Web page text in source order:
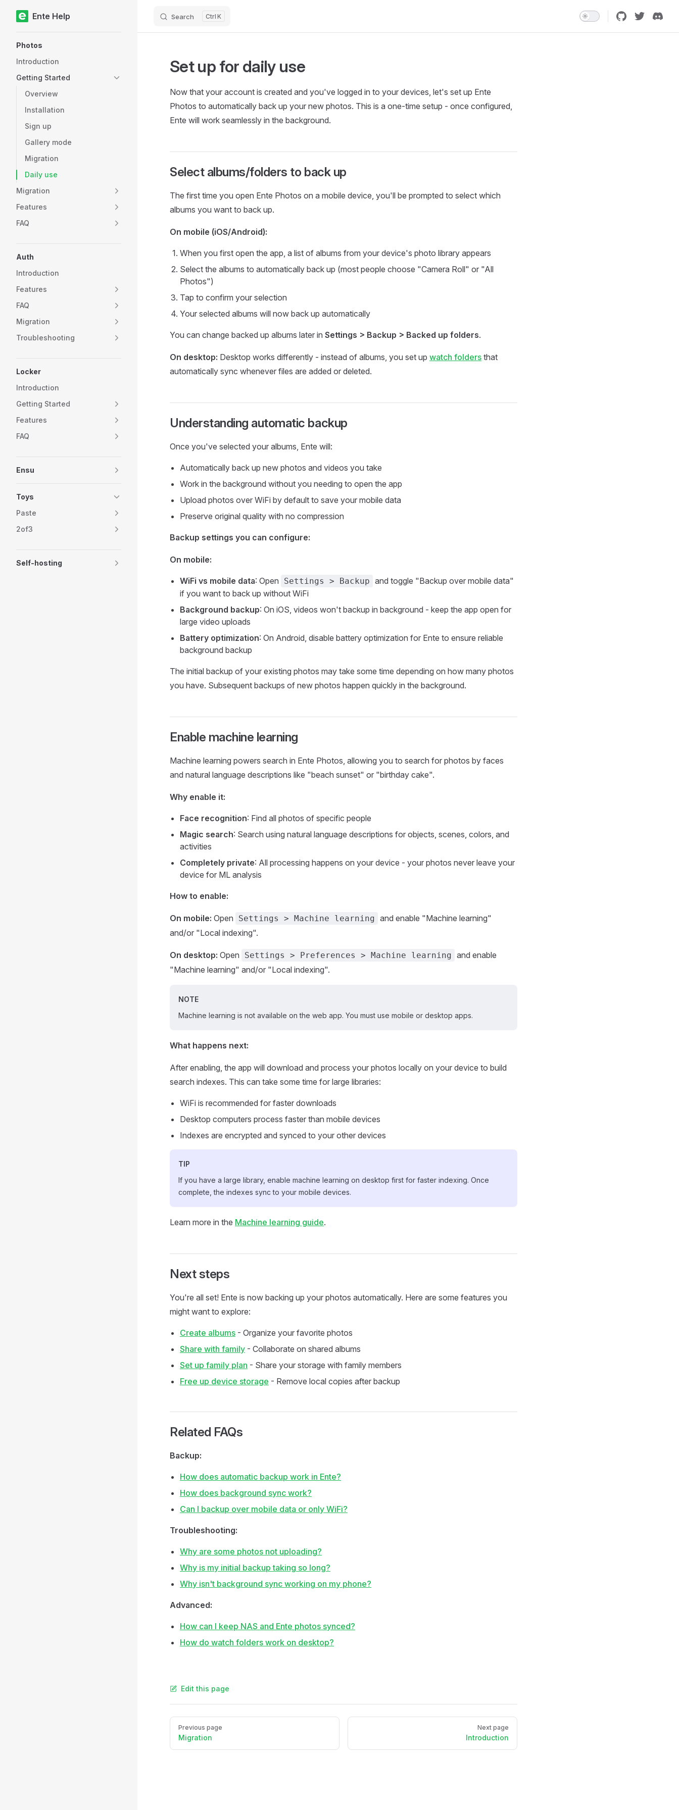
Skip to content
Ente Help Search K
Photos
Introduction
Getting Started
Overview
Installation
Sign up
Gallery mode
Migration
Daily use
Migration
Features
FAQ
Auth
Introduction
Features
FAQ
Migration
Troubleshooting
Locker
Introduction
Getting Started
Features
FAQ
Ensu
Toys
Paste
2of3
Self-hosting
Set up for daily use
Now that your account is created and you've logged in to your devices, let's set up Ente
Photos to automatically back up your new photos. This is a one-time setup - once configured,
Ente will work seamlessly in the background.
Select albums/folders to back up
The first time you open Ente Photos on a mobile device, you'll be prompted to select which
albums you want to back up.
On mobile (iOS/Android):
When you first open the app, a list of albums from your device's photo library appears
Select the albums to automatically back up (most people choose "Camera Roll" or "All
Photos")
Tap to confirm your selection
Your selected albums will now back up automatically
You can change backed up albums later in Settings > Backup > Backed up folders.
On desktop: Desktop works differently - instead of albums, you set up watch folders that
automatically sync whenever files are added or deleted.
Understanding automatic backup
Once you've selected your albums, Ente will:
Automatically back up new photos and videos you take
Work in the background without you needing to open the app
Upload photos over WiFi by default to save your mobile data
Preserve original quality with no compression
Backup settings you can configure:
On mobile:
WiFi vs mobile data: Open Settings > Backup and toggle "Backup over mobile data"
if you want to back up without WiFi
Background backup: On iOS, videos won't backup in background - keep the app open for
large video uploads
Battery optimization: On Android, disable battery optimization for Ente to ensure reliable
background backup
The initial backup of your existing photos may take some time depending on how many photos
you have. Subsequent backups of new photos happen quickly in the background.
Enable machine learning
Machine learning powers search in Ente Photos, allowing you to search for photos by faces
and natural language descriptions like "beach sunset" or "birthday cake".
Why enable it:
Face recognition: Find all photos of specific people
Magic search: Search using natural language descriptions for objects, scenes, colors, and
activities
Completely private: All processing happens on your device - your photos never leave your
device for ML analysis
How to enable:
On mobile: Open Settings > Machine learning and enable "Machine learning"
and/or "Local indexing".
On desktop: Open Settings > Preferences > Machine learning and enable
"Machine learning" and/or "Local indexing".
NOTE
Machine learning is not available on the web app. You must use mobile or desktop apps.
What happens next:
After enabling, the app will download and process your photos locally on your device to build
search indexes. This can take some time for large libraries:
WiFi is recommended for faster downloads
Desktop computers process faster than mobile devices
Indexes are encrypted and synced to your other devices
TIP
If you have a large library, enable machine learning on desktop first for faster indexing. Once
complete, the indexes sync to your mobile devices.
Learn more in the Machine learning guide.
Next steps
You're all set! Ente is now backing up your photos automatically. Here are some features you
might want to explore:
Create albums - Organize your favorite photos
Share with family - Collaborate on shared albums
Set up family plan - Share your storage with family members
Free up device storage - Remove local copies after backup
Related FAQs
Backup:
How does automatic backup work in Ente?
How does background sync work?
Can I backup over mobile data or only WiFi?
Troubleshooting:
Why are some photos not uploading?
Why is my initial backup taking so long?
Why isn't background sync working on my phone?
Advanced:
How can I keep NAS and Ente photos synced?
How do watch folders work on desktop?
Edit this page
Pager
Previous page
Migration
Next page
Introduction